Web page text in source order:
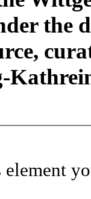
the
element